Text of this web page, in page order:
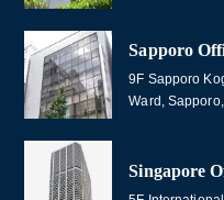
Sapporo
9F Sapporo
Ward,
Singapore